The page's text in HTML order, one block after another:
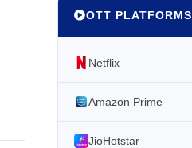
OTT PLATFORMS
Netflix
Amazon Prime
JioHotstar